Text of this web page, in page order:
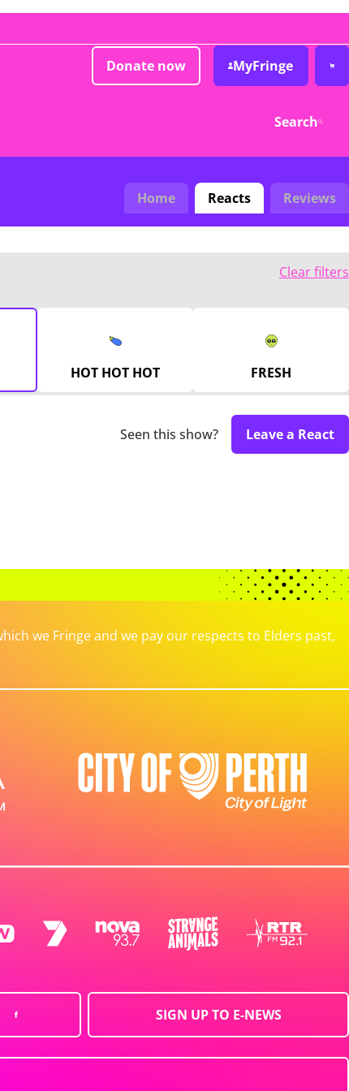
Donate now MyFringe
Search
Home Reacts Reviews
Clear filters
HOT HOT HOT FRESH
Seen this show? Leave a React
we Fringe and we pay our respects to Elders past,
SIGN UP TO E-NEWS